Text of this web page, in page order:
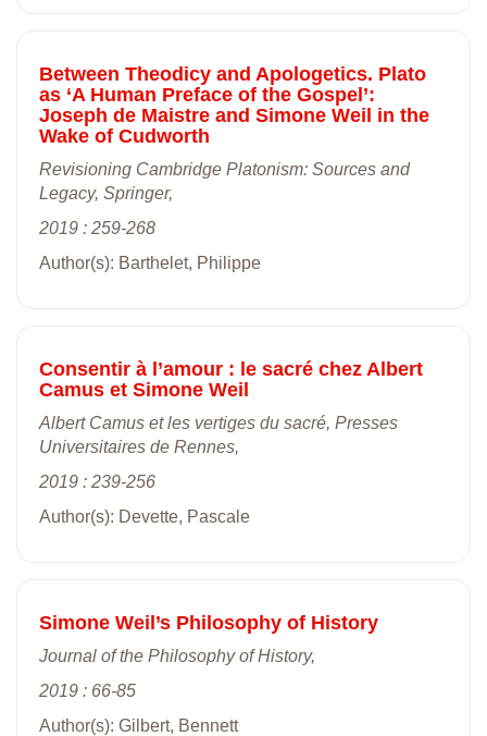
Between Theodicy and Apologetics. Plato
as ‘A Human Preface of the Gospel’:
Joseph de Maistre and Simone Weil in the
Wake of Cudworth
Revisioning Cambridge Platonism: Sources and
Legacy, Springer,
2019 : 259-268
Author(s): Barthelet, Philippe
Consentir à l’amour : le sacré chez Albert
Camus et Simone Weil
Albert Camus et les vertiges du sacré, Presses
Universitaires de Rennes,
2019 : 239-256
Author(s): Devette, Pascale
Simone Weil’s Philosophy of History
Journal of the Philosophy of History,
2019 : 66-85
Author(s): Gilbert, Bennett